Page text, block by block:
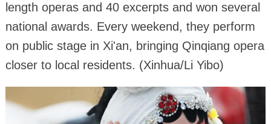
length operas and 40 excerpts and won several
national awards. Every weekend, they perform
on public stage in Xi'an, bringing Qinqiang opera
closer to local residents. (Xinhua/Li Yibo)